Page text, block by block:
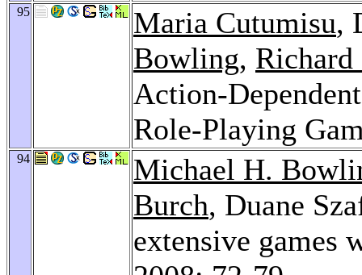
95 Maria Cutumisu,
Bowling, Richard
Action-
Role-Playing
94
Michael H.
Burch, Duane
extensive games